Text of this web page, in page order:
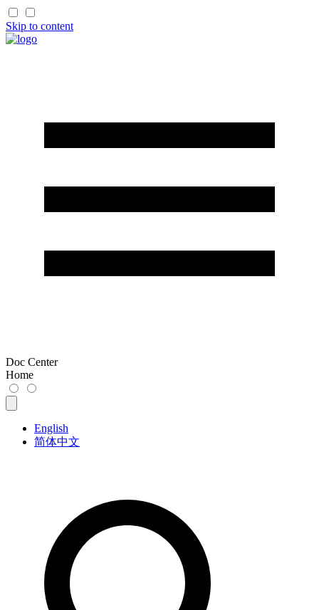
Skip to content
Doc Center
Home
English
简体中文